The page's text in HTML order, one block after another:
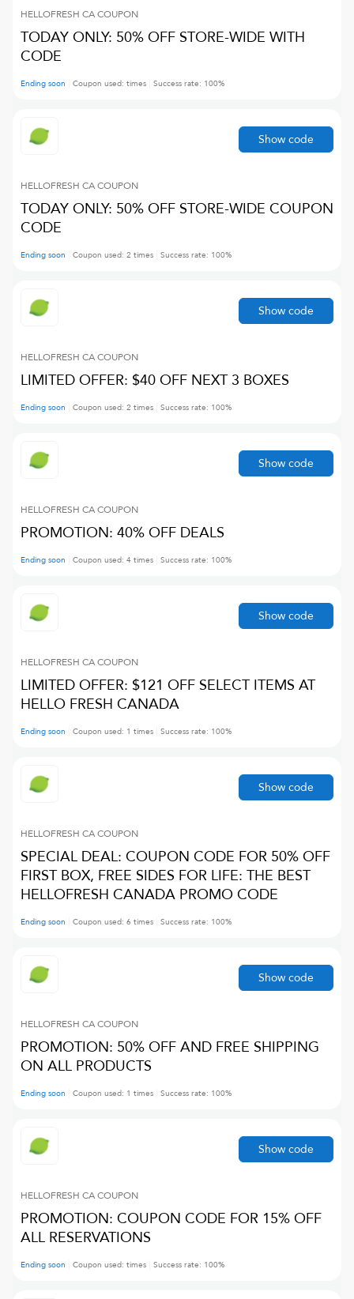
HELLOFRESH CACOUPON
TODAY ONLY: 50% OFF STORE-WIDE WITH
CODE
Ending soon Coupon used: times Success rate: 100%
HELLOFRESH CACOUPON
TODAY ONLY: 50% OFF STORE-WIDE COUPON
CODE
Ending soon Coupon used: 2 times Success rate: 100%
Show code
HELLOFRESH CACOUPON
LIMITED OFFER: $40 OFF NEXT 3 BOXES
Ending soon Coupon used: 2 times Success rate: 100%
Show code
HELLOFRESH CACOUPON
PROMOTION: 40% OFF DEALS
Ending soon Coupon used: 4 times Success rate: 100%
Show code
HELLOFRESH CACOUPON
LIMITED OFFER: $121 OFF SELECT ITEMS AT
HELLO FRESH CANADA
Ending soon Coupon used: 1 times Success rate: 100%
Show code
HELLOFRESH CACOUPON
SPECIAL DEAL: COUPON CODE FOR 50% OFF
FIRST BOX, FREE SIDES FOR LIFE: THE BEST
HELLOFRESH CANADA PROMO CODE
Ending soon Coupon used: 6 times Success rate: 100%
Show code
HELLOFRESH CACOUPON
PROMOTION: 50% OFF AND FREE SHIPPING
ON ALL PRODUCTS
Ending soon Coupon used: 1 times Success rate: 100%
Show code
HELLOFRESH CACOUPON
PROMOTION: COUPON CODE FOR 15% OFF
ALL RESERVATIONS
Ending soon Coupon used: times Success rate: 100%
Show code